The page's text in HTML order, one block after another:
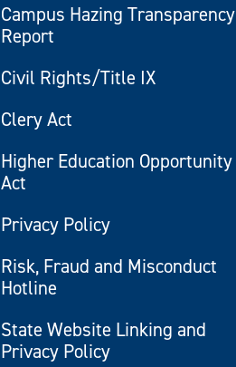
Campus Hazing Transparency
Report
Civil Rights/Title IX
Clery Act
Higher Education Opportunity
Act
Privacy Policy
Risk, Fraud and Misconduct
Hotline
State Website Linking and
Privacy Policy